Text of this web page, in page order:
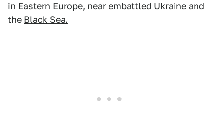
in Eastern Europe, near embattled Ukraine and
the Black Sea.